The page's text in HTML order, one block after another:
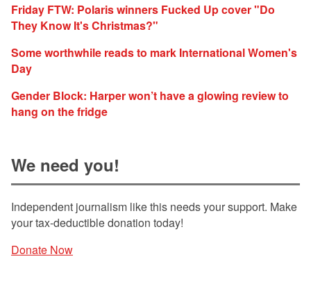
Friday FTW: Polaris winners Fucked Up cover "Do
They Know It's Christmas?"
Some worthwhile reads to mark International Women's
Day
Gender Block: Harper won’t have a glowing review to
hang on the fridge
We need you!
Independent journalism like this needs your support. Make
your tax-deductible donation today!
Donate Now